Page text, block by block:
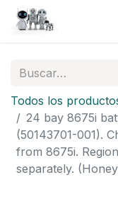
Todos los
24 bay 8675i
(50143701-001).
from 8675i.
separately.